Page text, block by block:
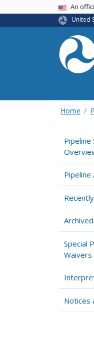
USA Banner
An
United
Home
Pipeline
Special
Waivers
Notices